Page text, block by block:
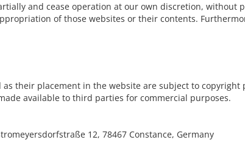
and cease operation at our own discretion,
of those websites or their contents.
their placement in the website are subject to
available to third parties for commercial purposes.
12, 78467 Constance, Germany